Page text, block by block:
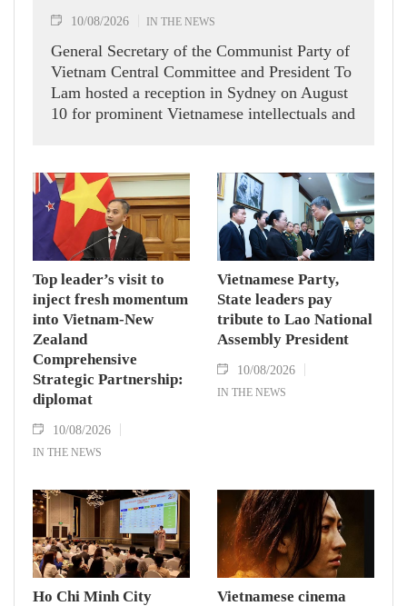
10/08/2026 IN THE NEWS
General Secretary of the Communist Party of
Vietnam Central Committee and President To
Lam hosted a reception in Sydney on August
10 for prominent Vietnamese intellectuals and
(VASEA).
Top leader’s visit to
inject fresh momentum
into Vietnam-New
Zealand
Comprehensive
Strategic Partnership:
diplomat
10/08/2026
IN THE NEWS
Vietnamese Party,
State leaders pay
tribute to Lao National
Assembly President
10/08/2026
IN THE NEWS
Ho Chi Minh City
Vietnamese cinema